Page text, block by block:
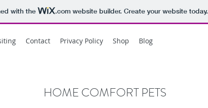
with the .comwebsite builder. Create your website today.
Contact Privacy Policy Shop Blog
HOME COMFORT PETS